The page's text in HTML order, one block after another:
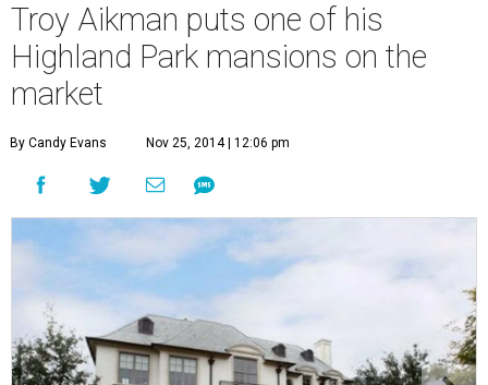
Troy Aikman puts one of his
Highland Park mansions on the
market
By Candy Evans Nov 25, 2014 | 12:06 pm